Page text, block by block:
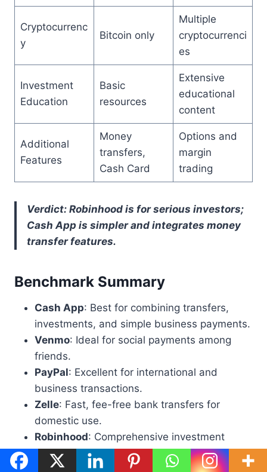
Cryptocurrenc
y
Bitcoin only
Multiple
cryptocurrenci
es
Investment
Education
Basic
resources
Extensive
educational
content
Additional
Features
Money
transfers,
Cash Card
Options and
margin
trading
Verdict: Robinhood is for serious investors;
Cash App is simpler and integrates money
transfer features.
Benchmark Summary
Cash App: Best for combining transfers,
investments, and simple business payments.
Venmo: Ideal for social payments among
friends.
PayPal: Excellent for international and
business transactions.
Zelle: Fast, fee-free bank transfers for
domestic use.
Robinhood: Comprehensive investment
platform for active traders.